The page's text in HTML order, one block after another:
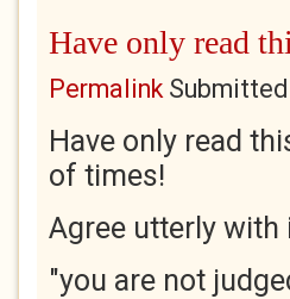
Have only read
Permalink
Have only read
of times!
Agree utterly with
"you are not